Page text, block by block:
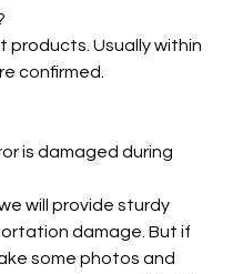
products. Usually within
confirmed.
is damaged during
will provide sturdy
damage. But if
some photos and